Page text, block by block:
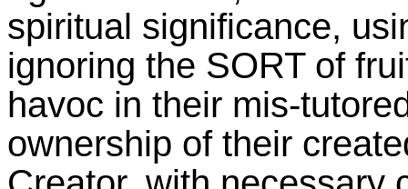
spiritual significance,
ignoring the SORT of
havoc in their mis-
ownership of their